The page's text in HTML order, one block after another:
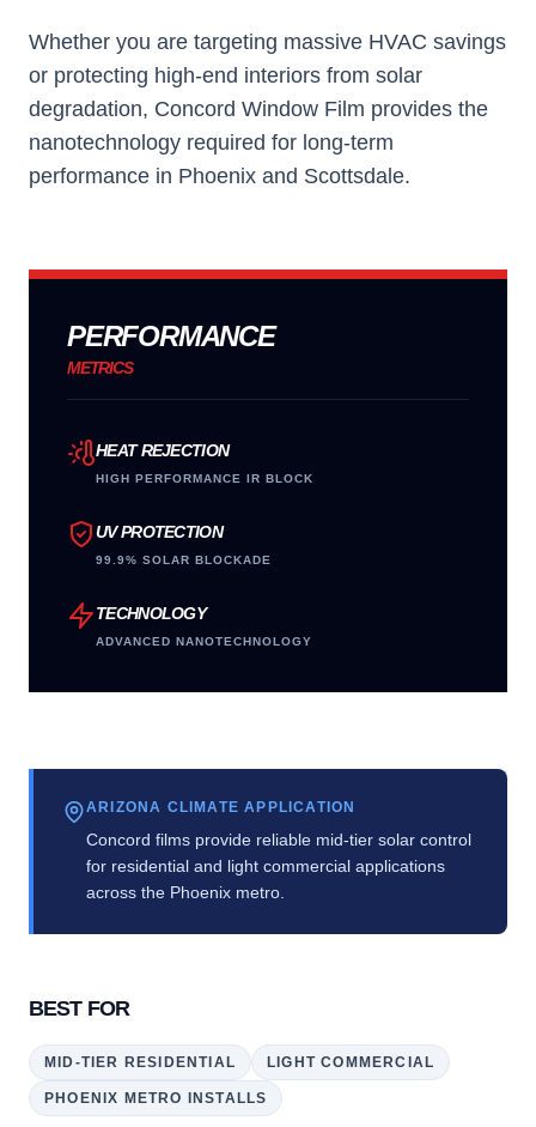
Whether you are targeting massive HVAC savings
or protecting high-end interiors from solar
degradation, Concord Window Film provides the
nanotechnology required for long-term
performance in Phoenix and Scottsdale.
PERFORMANCE
METRICS
HEAT REJECTION
HIGH PERFORMANCE IR BLOCK
UV PROTECTION
99.9% SOLAR BLOCKADE
TECHNOLOGY
ADVANCED NANOTECHNOLOGY
ARIZONA CLIMATE APPLICATION
Concord films provide reliable mid-tier solar control
for residential and light commercial applications
across the Phoenix metro.
BEST FOR
MID-TIER RESIDENTIAL LIGHT COMMERCIAL
PHOENIX METRO INSTALLS